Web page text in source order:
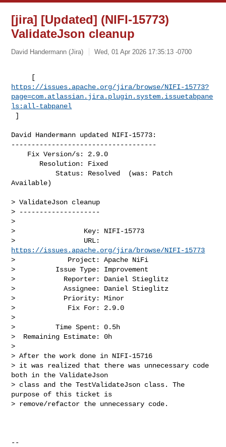
[jira] [Updated] (NIFI-15773)
ValidateJson cleanup
David Handermann (Jira) Wed, 01 Apr 2026 17:35:13 -0700
https://issues.apache.org/jira/browse/NIFI-15773?
page=com.atlassian.jira.plugin.system.issuetabpane
ls:all-tabpanel
]
David Handermann updated NIFI-15773:
------------------------------------
           Status: Resolved  (was: Patch
Available)
> ValidateJson cleanup
> --------------------
>
>                 Key: NIFI-15773
https://issues.apache.org/jira/browse/NIFI-15773
>             Project: Apache NiFi
>          Issue Type: Improvement
>            Reporter: Daniel Stieglitz
>            Assignee: Daniel Stieglitz
>            Priority: Minor
>             Fix For: 2.9.0
>
>          Time Spent: 0.5h
>  Remaining Estimate: 0h
>
> After the work done in NIFI-15716
> it was realized that there was unnecessary code
both in the ValidateJson
> class and the TestValidateJson class. The
purpose of this ticket is
> remove/refactor the unnecessary code.
--